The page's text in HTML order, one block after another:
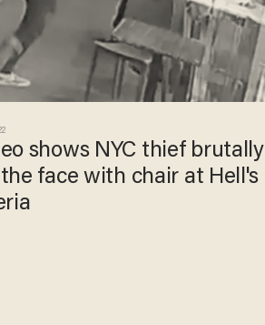
shows NYC thief brutally
face with chair at Hell's